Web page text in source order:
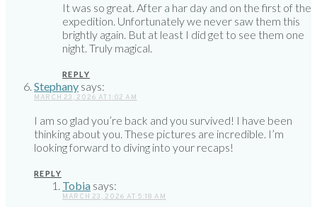
It was so great. After a har day and on the first of the
expedition. Unfortunately we never saw them this
brightly again. But at least I did get to see them one
night. Truly magical.
REPLY
Stephany says:
MARCH 23, 2026 AT 1:02 AM
I am so glad you’re back and you survived! I have been
thinking about you. These pictures are incredible. I’m
looking forward to diving into your recaps!
REPLY
Tobia says:
MARCH 23, 2026 AT 5:18 AM